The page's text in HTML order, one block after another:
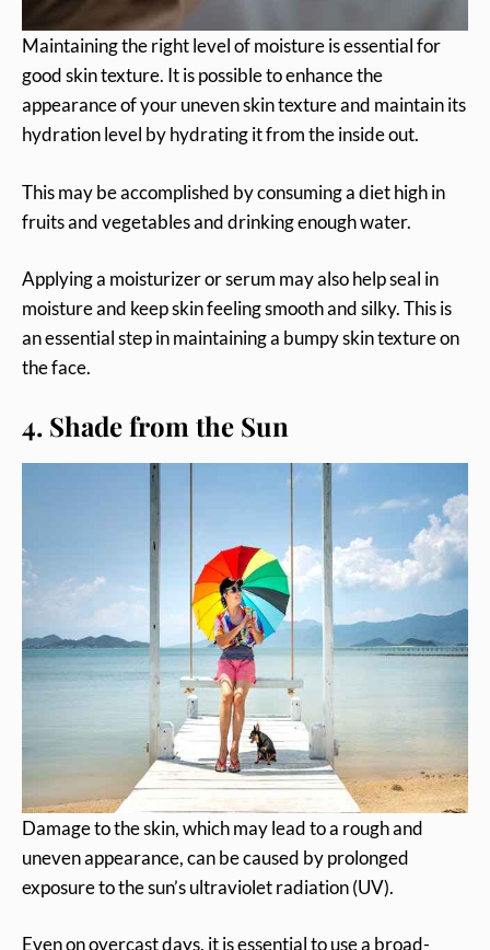
Maintaining the right level of moisture is essential for
good skin texture. It is possible to enhance the
appearance of your uneven skin texture and maintain its
hydration level by hydrating it from the inside out.
This may be accomplished by consuming a diet high in
fruits and vegetables and drinking enough water.
Applying a moisturizer or serum may also help seal in
moisture and keep skin feeling smooth and silky. This is
an essential step in maintaining a bumpy skin texture on
the face.
4. Shade from the Sun
Damage to the skin, which may lead to a rough and
uneven appearance, can be caused by prolonged
exposure to the sun’s ultraviolet radiation (UV).
Even on overcast days, it is essential to use a broad-